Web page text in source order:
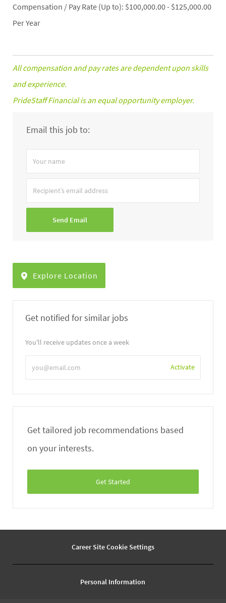
Compensation / Pay Rate (Up to): $100,000.00 - $125,000.00
Per Year
All compensation and pay rates are dependent upon skills
and experience.
PrideStaff Financial is an equal opportunity employer.
Email this job to:
Your
name
Recipient’s
email
Send Email
Explore Location
Get notified for similar jobs
You'll receive updates once a week
Email
address
Activate
Get tailored job recommendations based
on your interests.
Get Started
Career Site Cookie Settings
Personal Information